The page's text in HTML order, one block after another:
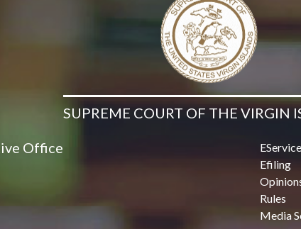
SUPREME COURT OF THE VIRGIN
Office
Efiling
Rules
Media